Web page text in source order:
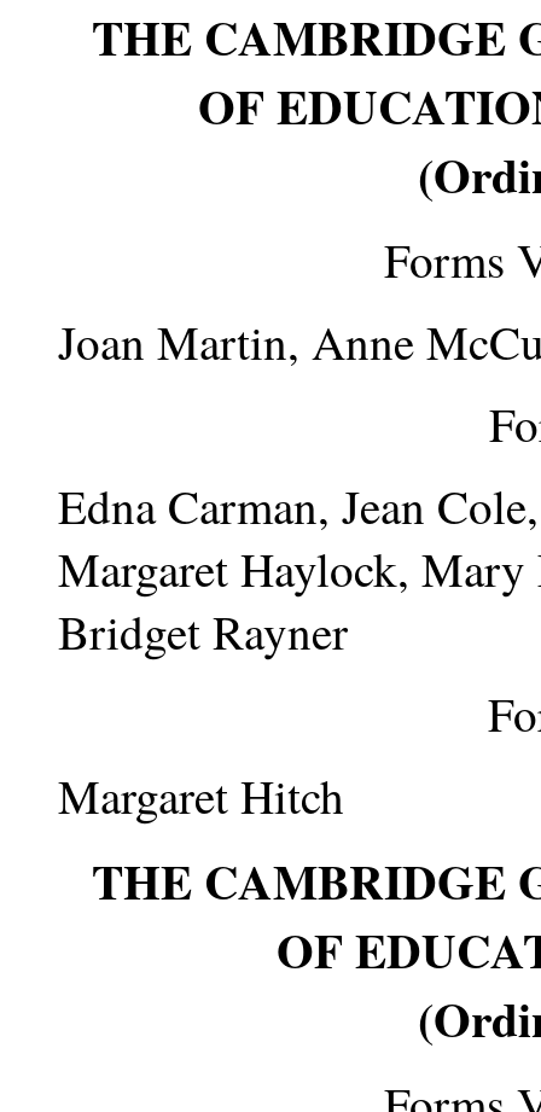
THE CAMBRIDGE
OF
Forms
Joan Martin, Anne
Edna Carman, Jean
Margaret Haylock,
Bridget Rayner
Margaret Hitch
THE CAMBRIDGE
OF